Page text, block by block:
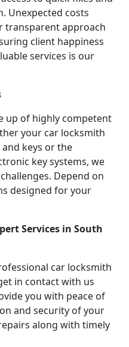
Unexpected costs
transparent approach
client happiness
services is our
up of highly competent
your car locksmith
keys or the
key systems, we
Depend on
designed for your
Services in South
car locksmith
in contact with us
you with peace of
and security of your
along with timely